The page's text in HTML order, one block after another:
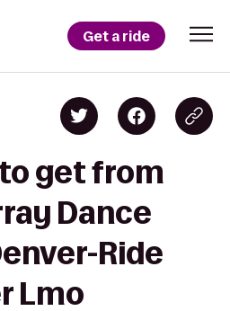
Get a ride
get from
Dance
Ride
Lmo